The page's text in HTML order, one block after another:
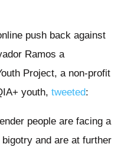
push back against
Ramos a
Project, a non-profit
youth, tweeted:
people are facing a
and are at further